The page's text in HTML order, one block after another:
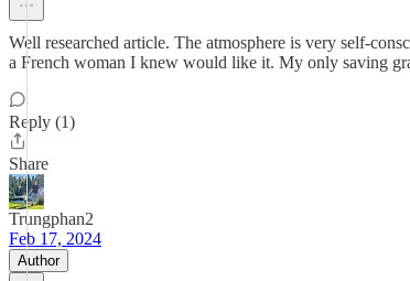
Well researched article. The atmosphere is very self-
a French woman I knew would like it. My only saving
Reply (1)
Share
Trungphan2
Feb 17, 2024
Author